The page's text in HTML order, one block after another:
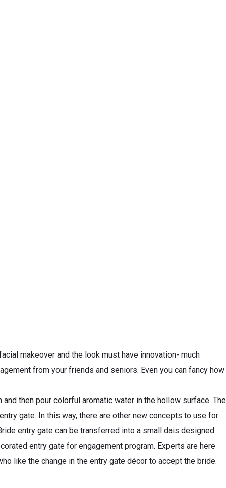
makeover and the look must have innovation- much
from your friends and seniors. Even you can fancy how
then pour colorful aromatic water in the hollow surface. The
gate. In this way, there are other new concepts to use for
entry gate can be transferred into a small dais designed
entry gate for engagement program. Experts are here
like the change in the entry gate décor to accept the bride.